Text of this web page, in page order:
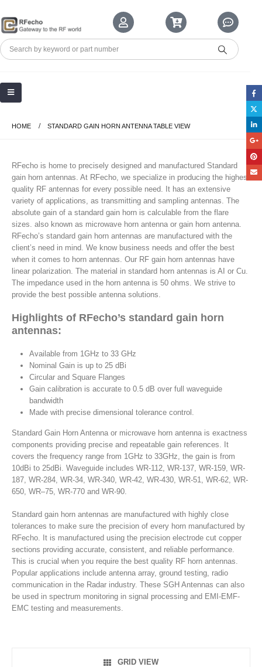
HOME STANDARD GAIN HORN ANTENNA TABLE VIEW
RFecho is home to precisely designed and manufactured Standard
gain horn antennas. At RFecho, we specialize in producing the highest
quality RF antennas for every possible need. It has an extensive
variety of applications, as transmitting and sampling antennas. The
absolute gain of a standard gain horn is calculable from the flare
sizes. also known as microwave horn antenna or gain horn antenna.
RFecho’s standard gain horn antennas are manufactured with the
client’s need in mind. We know business needs and offer the best
when it comes to horn antennas. Our RF gain horn antennas have
linear polarization. The material in standard horn antennas is AI or Cu.
The impedance used in the horn antenna is 50 ohms. We strive to
provide the best possible antenna solutions.
Highlights of RFecho’s standard gain horn
antennas:
Available from 1GHz to 33 GHz
Nominal Gain is up to 25 dBi
Circular and Square Flanges
Gain calibration is accurate to 0.5 dB over full waveguide
bandwidth
Made with precise dimensional tolerance control.
Standard Gain Horn Antenna or microwave horn antenna is exactness
components providing precise and repeatable gain references. It
covers the frequency range from 1GHz to 33GHz, the gain is from
10dBi to 25dBi. Waveguide includes WR-112, WR-137, WR-159, WR-
187, WR-284, WR-34, WR-340, WR-42, WR-430, WR-51, WR-62, WR-
650, WR–75, WR-770 and WR-90.
Standard gain horn antennas are manufactured with highly close
tolerances to make sure the precision of every horn manufactured by
RFecho. It is manufactured using the precision electrode cut copper
sections providing accurate, consistent, and reliable performance.
This is crucial when you require the best quality RF horn antennas.
Popular applications include antenna array, ground testing, radio
communication in the Radar industry. These SGH Antennas can also
be used in spectrum monitoring in signal processing and EMI-EMF-
EMC testing and measurements.
GRID VIEW